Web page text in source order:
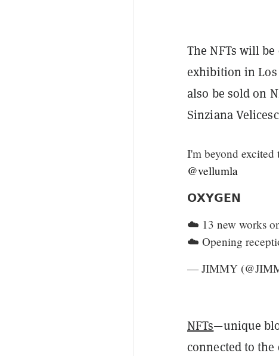
The NFTs will
exhibition in Los
also be sold on
Sinziana
I'm beyond
@vellumla
𝗢𝗫𝗬𝗚𝗘𝗡
☁️ 13 new works
☁️ Opening
— JIMMY
NFTs—unique
connected to